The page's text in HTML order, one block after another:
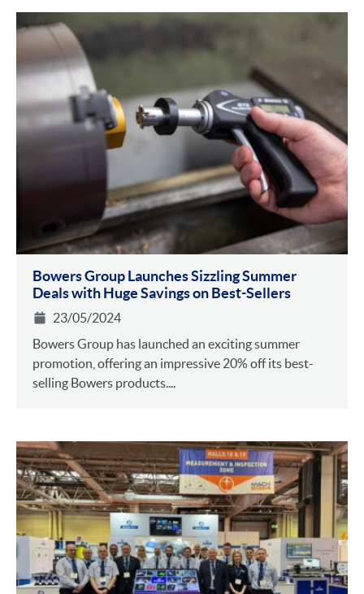
Bowers Group Launches Sizzling Summer
Deals with Huge Savings on Best-Sellers
23/05/2024
Bowers Group has launched an exciting summer
promotion, offering an impressive 20% off its best-
selling Bowers products....